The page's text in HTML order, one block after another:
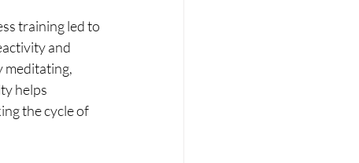
training led to
and
meditating,
helps
the cycle of